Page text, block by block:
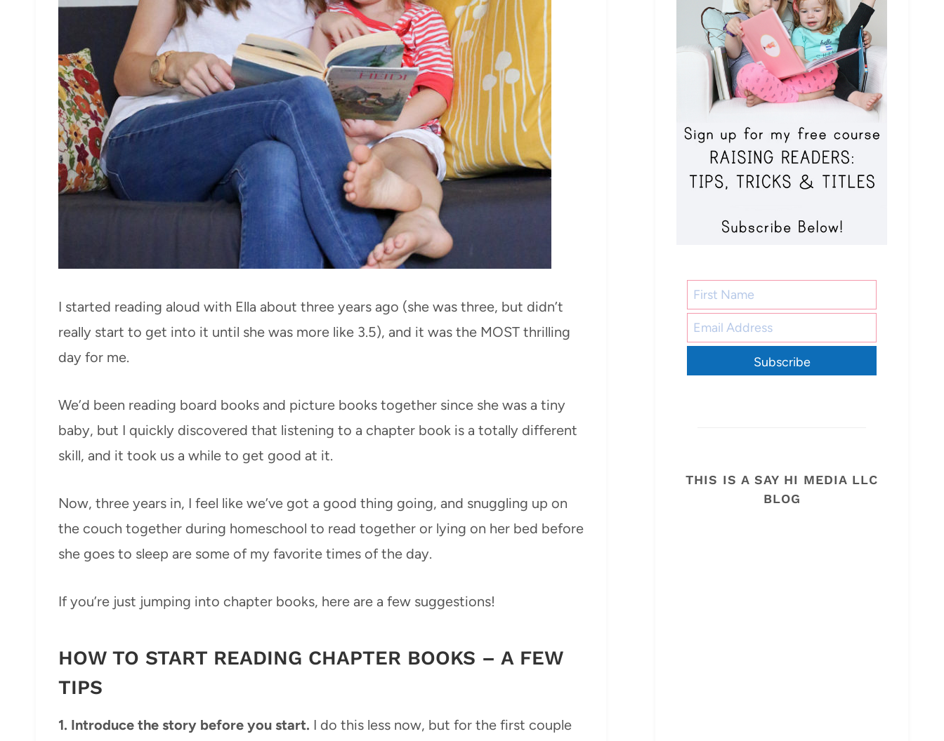
I started reading aloud with Ella about three years ago (she was three, but didn’t
really start to get into it until she was more like 3.5), and it was the MOST thrilling
day for me.
We’d been reading board books and picture books together since she was a tiny
baby, but I quickly discovered that listening to a chapter book is a totally different
skill, and it took us a while to get good at it.
Now, three years in, I feel like we’ve got a good thing going, and snuggling up on
the couch together during homeschool to read together or lying on her bed before
she goes to sleep are some of my favorite times of the day.
If you’re just jumping into chapter books, here are a few suggestions!
HOW TO START READING CHAPTER BOOKS – A FEW
TIPS
1. Introduce the story before you start. I do this less now, but for the first couple
Subscribe
THIS IS A SAY HI MEDIA LLC
BLOG